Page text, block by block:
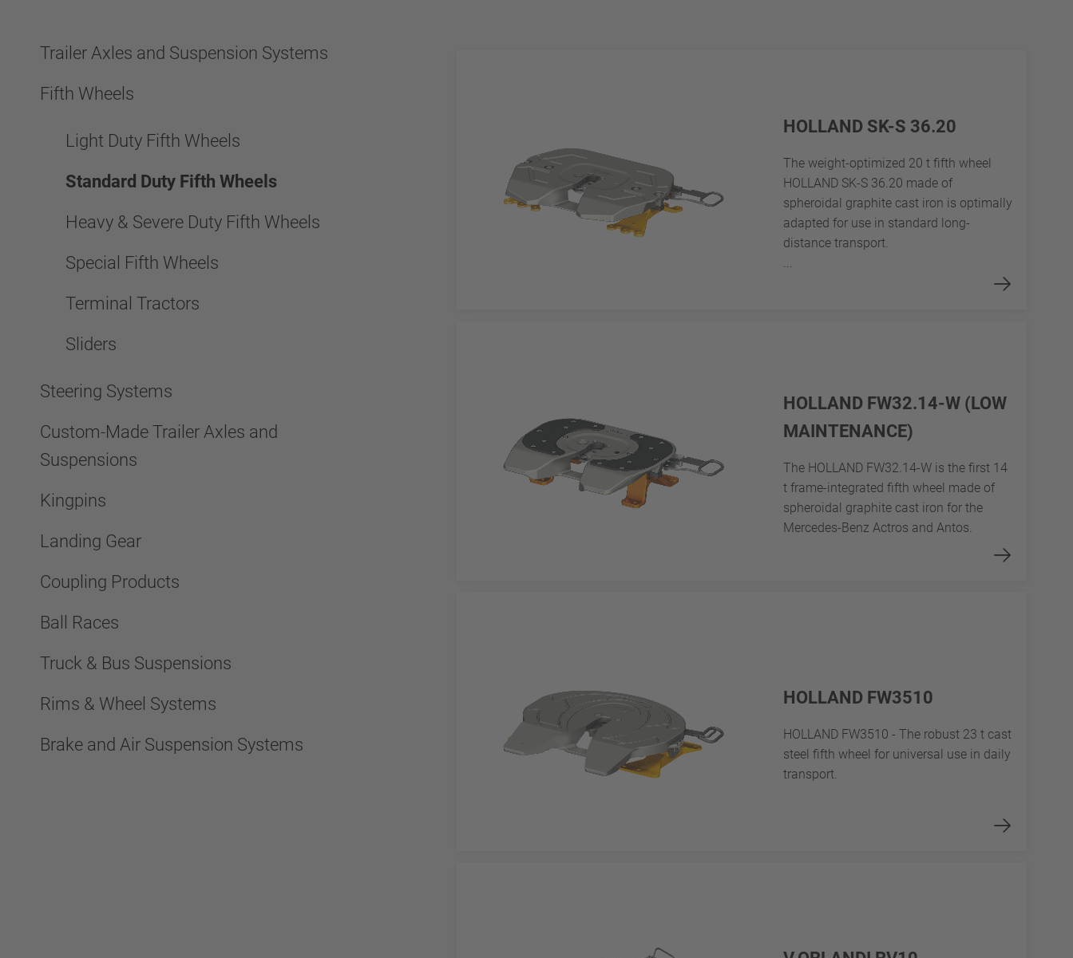
Trailer Axles and Suspension Systems
Fifth Wheels
Light Duty Fifth Wheels
Standard Duty Fifth Wheels
Heavy & Severe Duty Fifth Wheels
Special Fifth Wheels
Terminal Tractors
Sliders
Steering Systems
Custom-Made Trailer Axles and
Suspensions
Kingpins
Landing Gear
Coupling Products
Ball Races
Truck & Bus Suspensions
Rims & Wheel Systems
Brake and Air Suspension Systems
HOLLAND SK-S 36.20
The weight-optimized 20 t fifth wheel
HOLLAND SK-S 36.20 made of
spheroidal graphite cast iron is optimally
adapted for use in standard long-
distance transport.
...
HOLLAND FW32.14-W (LOW
MAINTENANCE)
The HOLLAND FW32.14-W is the first 14
t frame-integrated fifth wheel made of
spheroidal graphite cast iron for the
Mercedes-Benz Actros and Antos.
HOLLAND FW3510
HOLLAND FW3510 - The robust 23 t cast
steel fifth wheel for universal use in daily
transport.